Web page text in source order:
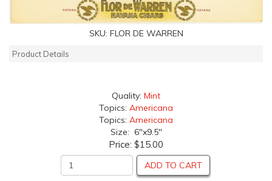
SKU: FLOR DE WARREN
Product Details
Quality: Mint
Topics: Americana
Topics: Americana
Size: 6"x9.5"
Price: $15.00
ADD TO CART